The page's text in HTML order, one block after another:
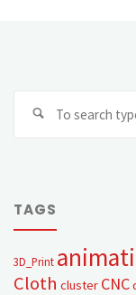
TAGS
3D_Print
Cloth cluster CNC